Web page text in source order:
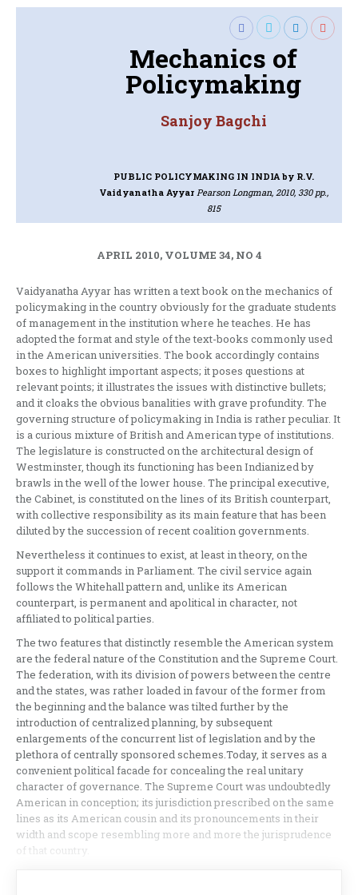
Mechanics of
Policymaking
Sanjoy Bagchi
PUBLIC POLICYMAKING IN INDIAby R.V.
Vaidyanatha Ayyar Pearson Longman, 2010, 330 pp.,
815
APRIL 2010, VOLUME 34, NO 4
Vaidyanatha Ayyar has written a text book on the mechanics of
policymaking in the country obviously for the graduate students
of management in the institution where he teaches. He has
adopted the format and style of the text-books commonly used
in the American universities. The book accordingly contains
boxes to highlight important aspects; it poses questions at
relevant points; it illustrates the issues with distinctive bullets;
and it cloaks the obvious banalities with grave profundity. The
governing structure of policymaking in India is rather peculiar. It
is a curious mixture of British and American type of institutions.
The legislature is constructed on the architectural design of
Westminster, though its functioning has been Indianized by
brawls in the well of the lower house. The principal executive,
the Cabinet, is constituted on the lines of its British counterpart,
with collective responsibility as its main feature that has been
diluted by the succession of recent coalition governments.
Nevertheless it continues to exist, at least in theory, on the
support it commands in Parliament. The civil service again
follows the Whitehall pattern and, unlike its American
counterpart, is permanent and apolitical in character, not
affiliated to political parties.
The two features that distinctly resemble the American system
are the federal nature of the Constitution and the Supreme Court.
The federation, with its division of powers between the centre
and the states, was rather loaded in favour of the former from
the beginning and the balance was tilted further by the
introduction of centralized planning, by subsequent
enlargements of the concurrent list of legislation and by the
plethora of centrally sponsored schemes.Today, it serves as a
convenient political facade for concealing the real unitary
character of governance. The Supreme Court was undoubtedly
American in conception; its jurisdiction prescribed on the same
lines as its American cousin and its pronouncements in their
width and scope resembling more and more the jurisprudence
of that country.